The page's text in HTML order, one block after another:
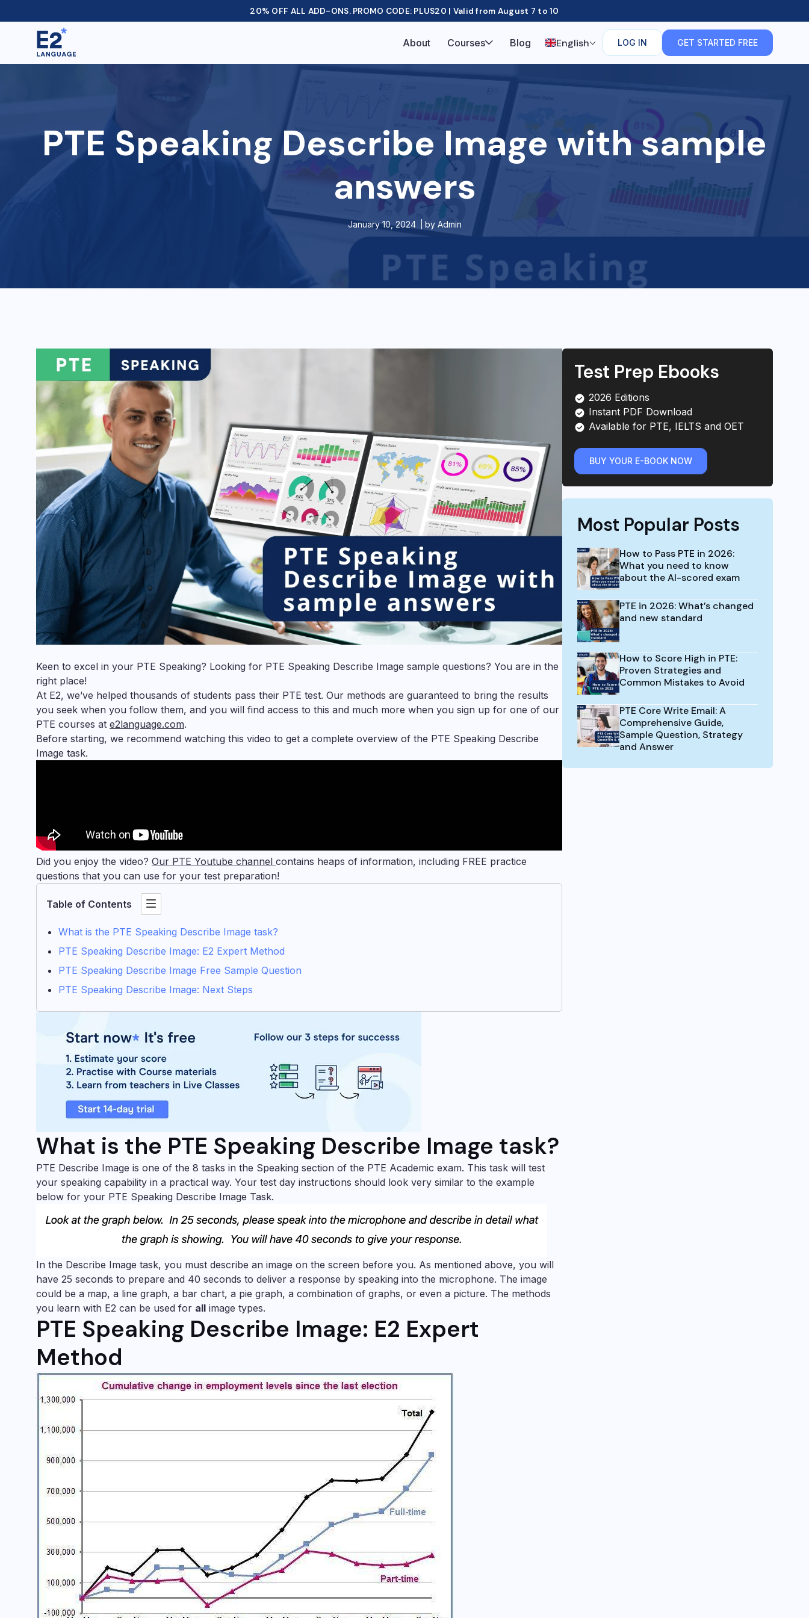
20% OFF ALL ADD-ONS. PROMO CODE: PLUS20 | Valid from August 7 to 10
About Courses Blog English LOG IN GET STARTED FREE
PTE Speaking Describe Image with sample
answers
January 10, 2024 by Admin
Keen to excel in your PTE Speaking? Looking for PTE Speaking Describe Image sample questions? You are in the
right place!
At E2, we’ve helped thousands of students pass their PTE test. Our methods are guaranteed to bring the results
you seek when you follow them, and you will find access to this and much more when you sign up for one of our
PTE courses at e2language.com.
Before starting, we recommend watching this video to get a complete overview of the PTE Speaking Describe
Image task.
Did you enjoy the video? Our PTE Youtube channel contains heaps of information, including FREE practice
questions that you can use for your test preparation!
Table of Contents
What is the PTE Speaking Describe Image task?
PTE Speaking Describe Image: E2 Expert Method
PTE Speaking Describe Image Free Sample Question
PTE Speaking Describe Image: Next Steps
What is the PTE Speaking Describe Image task?
PTE Describe Image is one of the 8 tasks in the Speaking section of the PTE Academic exam. This task will test
your speaking capability in a practical way. Your test day instructions should look very similar to the example
below for your PTE Speaking Describe Image Task.
In the Describe Image task, you must describe an image on the screen before you. As mentioned above, you will
have 25 seconds to prepare and 40 seconds to deliver a response by speaking into the microphone. The image
could be a map, a line graph, a bar chart, a pie graph, a combination of graphs, or even a picture. The methods
you learn with E2 can be used for all image types.
PTE Speaking Describe Image: E2 Expert
Method
Test Prep Ebooks
2026 Editions
Instant PDF Download
Available for PTE, IELTS and OET
BUY YOUR E-BOOK NOW
Most Popular Posts
How to Pass PTE in 2026:
What you need to know
about the AI-scored exam
PTE in 2026: What’s changed
and new standard
How to Score High in PTE:
Proven Strategies and
Common Mistakes to Avoid
PTE Core Write Email: A
Comprehensive Guide,
Sample Question, Strategy
and Answer